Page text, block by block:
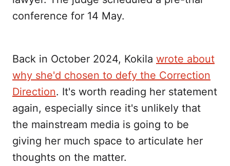
conference for 14 May.
Back in October 2024, Kokila wrote about
why she'd chosen to defy the Correction
Direction. It's worth reading her statement
again, especially since it's unlikely that
the mainstream media is going to be
giving her much space to articulate her
thoughts on the matter.